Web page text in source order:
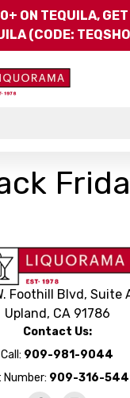
Skip to
ON TEQUILA, GET
(CODE:
Foothill Blvd, Suite
Upland, CA 91786
Contact Us:
Call: 909-981-9044
Number: 909-316-